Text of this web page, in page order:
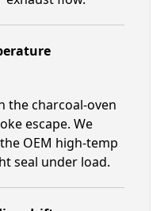
the charcoal-oven
escape. We
OEM high-temp
seal under load.